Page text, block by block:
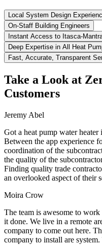
Local System Design
On-Staff Building Engineers
Instant Access to Itasca-
Deep Expertise in All Heat
Fast, Accurate, Transparent
Take a Look at
Customers
Jeremy Abel
Got a heat pump water
Between the app experience
coordination of the
the quality of the
Finding quality trade
an overlooked aspect of their
Moira Crow
The team is awesome to
it done. We live in a remote
company to come out here.
company to install are